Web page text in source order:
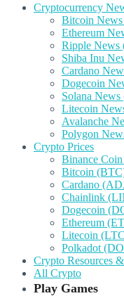
Cryptocurrency
Bitcoin
Ethereum
Ripple News
Shiba Inu
Cardano
Dogecoin
Solana
Litecoin
Avalanche
Polygon
Crypto Prices
Binance
Bitcoin
Cardano
Chainlink
Dogecoin
Ethereum
Litecoin
Polkadot
Crypto Resources
All Crypto
Play Games